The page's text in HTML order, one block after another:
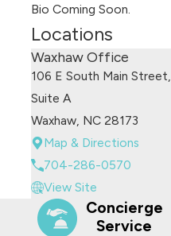
Bio Coming Soon.
Locations
Waxhaw Office
106 E South Main Street,
Suite A
Waxhaw, NC 28173
Map & Directions
704-286-0570
View Site
Concierge
Service